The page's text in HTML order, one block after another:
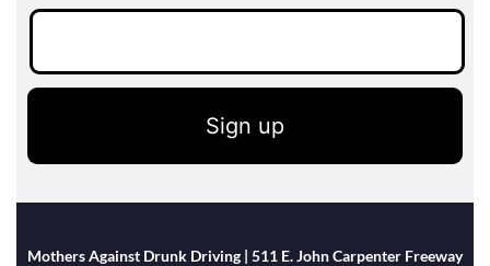
Sign up
Mothers Against Drunk Driving | 511 E. John Carpenter Freeway